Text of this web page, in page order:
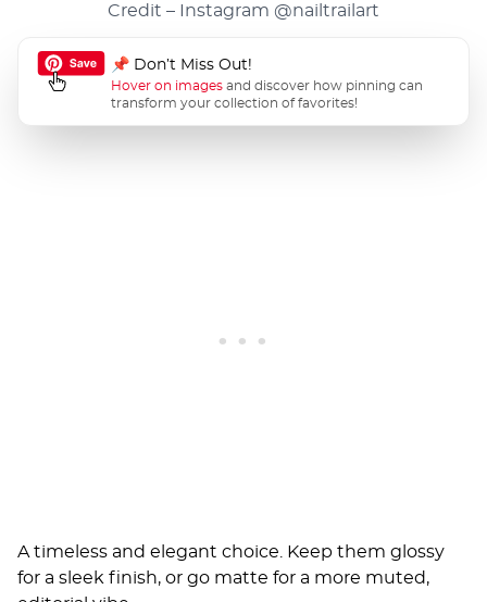
Credit – Instagram @nailtrailart
📌 Don’t Miss Out!
Hover on images and discover how pinning can
transform your collection of favorites!
A timeless and elegant choice. Keep them glossy
for a sleek finish, or go matte for a more muted,